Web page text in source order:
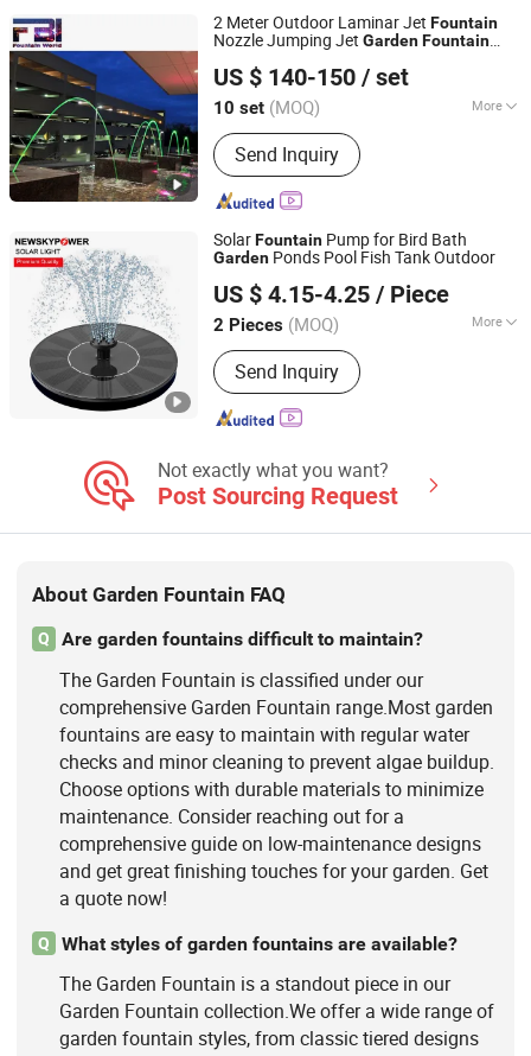
2 Meter Outdoor Laminar Jet Fountain
Nozzle Jumping Jet GardenFountain
US $ 140-150 / set
10 set (MOQ) More
Size :Small
Send Inquiry
Yixing Five Union Industry & Trade Co., Ltd.
Jiangsu, China Since 2020
SolarFountain Pump for Bird Bath
Garden Ponds Pool Fish Tank Outdoor
US $ 4.15-4.25 / Piece
2 Pieces (MOQ) More
Main Products:Solar Street Light,
Solar Garden Light, Solar Flood Light,
Solar Wall Light, Solar String Light,
Solar Decorative Light, Solar Holiday
Courtyard Light, Solar Yard Light
Send Inquiry
Qingdao Commercial Energy Electronics Co., Ltd.
Shandong, China
Since 2009
Not exactly what you want?
Post Sourcing Request
About Garden Fountain FAQ
Q Are garden fountains difficult to maintain?
The Garden Fountain is classified under our
comprehensive Garden Fountain range.Most garden
fountains are easy to maintain with regular water
checks and minor cleaning to prevent algae buildup.
Choose options with durable materials to minimize
maintenance. Consider reaching out for a
comprehensive guide on low-maintenance designs
and get great finishing touches for your garden. Get
a quote now!
Q What styles of garden fountains are available?
The Garden Fountain is a standout piece in our
Garden Fountain collection.We offer a wide range of
garden fountain styles, from classic tiered designs